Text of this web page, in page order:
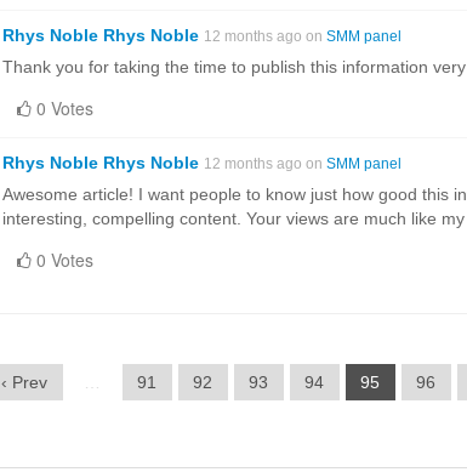
Rhys Noble Rhys Noble 12 months ago on SMM panel
Thank you for taking the time to publish this information
0 Votes
Rhys Noble Rhys Noble 12 months ago on SMM panel
Awesome article! I want people to know just how good this
interesting, compelling content. Your views are much like
0 Votes
‹ Prev 91 92 93 94 95 96